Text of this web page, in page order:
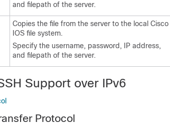
and filepath of the server.
Copies the file from the server to the local Cisco
IOS file system.
Specify the username, password, IP address,
and filepath of the server.
Support over IPv6
Protocol